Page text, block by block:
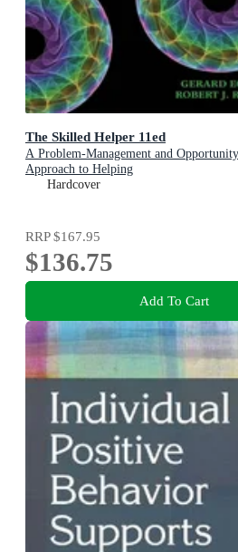
The Skilled Helper 11ed
A Problem-Management and
Approach to Helping
Hardcover
RRP$167.95
$136.75
Add To Cart